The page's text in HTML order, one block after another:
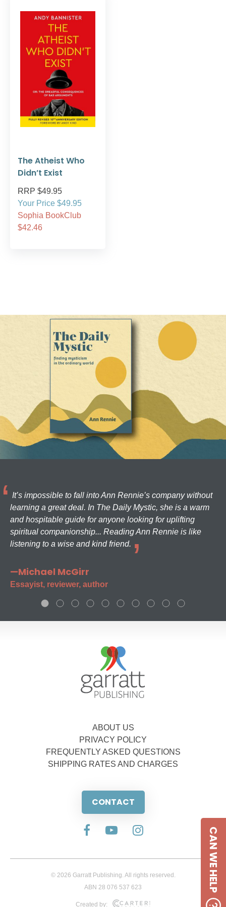
The Atheist Who
Didn’t Exist
RRP $49.95
Your Price $49.95
Sophia BookClub
$42.46
It’s impossible to fall into Ann Rennie’s company without
learning a great deal. In The Daily Mystic, she is a warm
and hospitable guide for anyone looking for uplifting
spiritual companionship... Reading Ann Rennie is like
listening to a wise and kind friend.
—Michael McGirr
Essayist, reviewer, author
ABOUT US
PRIVACY POLICY
FREQUENTLY ASKED QUESTIONS
SHIPPING RATES AND CHARGES
CONTACT
© 2026 Garratt Publishing. All rights reserved.
ABN 28 076 537 623
Created by:
CAN WE HELP